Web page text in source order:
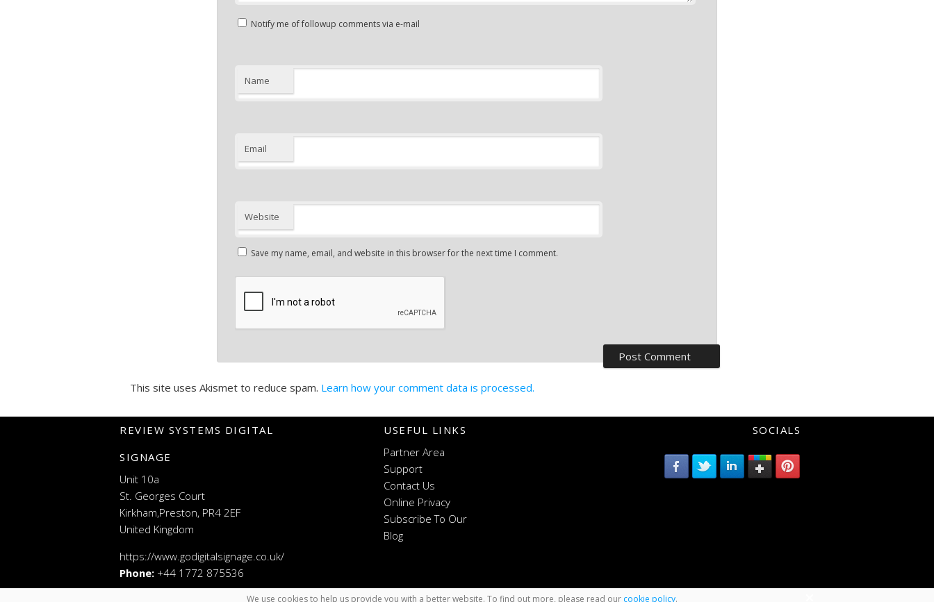
x
We use cookies to help us provide you with a better website. To find out more, please read our cookie policy.
Notify me of followup comments via e-mail
Name
Email
Website
Save my name, email, and website in this browser for the next time I comment.
This site uses Akismet to reduce spam. Learn how your comment data is processed.
REVIEW SYSTEMS DIGITAL
SIGNAGE
Unit 10a
St. Georges Court
Kirkham,Preston, PR4 2EF
United Kingdom
https://www.godigitalsignage.co.uk/
Phone: +44 1772 875536
USEFUL LINKS
Partner Area
Support
Contact Us
Online Privacy
Subscribe To Our
Blog
SOCIALS